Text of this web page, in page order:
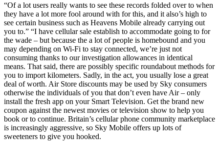
“Of a lot users really wants to see these records folded over to when
they have a lot more fool around with for this, and it also’s high to
see certain business such as Heavens Mobile already carrying out
you to.” “I have cellular sale establish to accommodate going to for
the wade – but because the a lot of people is homebound and you
may depending on Wi-Fi to stay connected, we’re just not
consuming thanks to our investigation allowances in identical
means. That said, there are possibly specific roundabout methods for
you to import kilometers. Sadly, in the act, you usually lose a great
deal of worth. Air Store discounts may be used by Sky consumers
otherwise the individuals of you that don’t even have Air – only
install the fresh app on your Smart Television. Get the brand new
coupon against the newest movies or television show to help you
book or to continue. Britain’s cellular phone community marketplace
is increasingly aggressive, so Sky Mobile offers up lots of
sweeteners to give you hooked.